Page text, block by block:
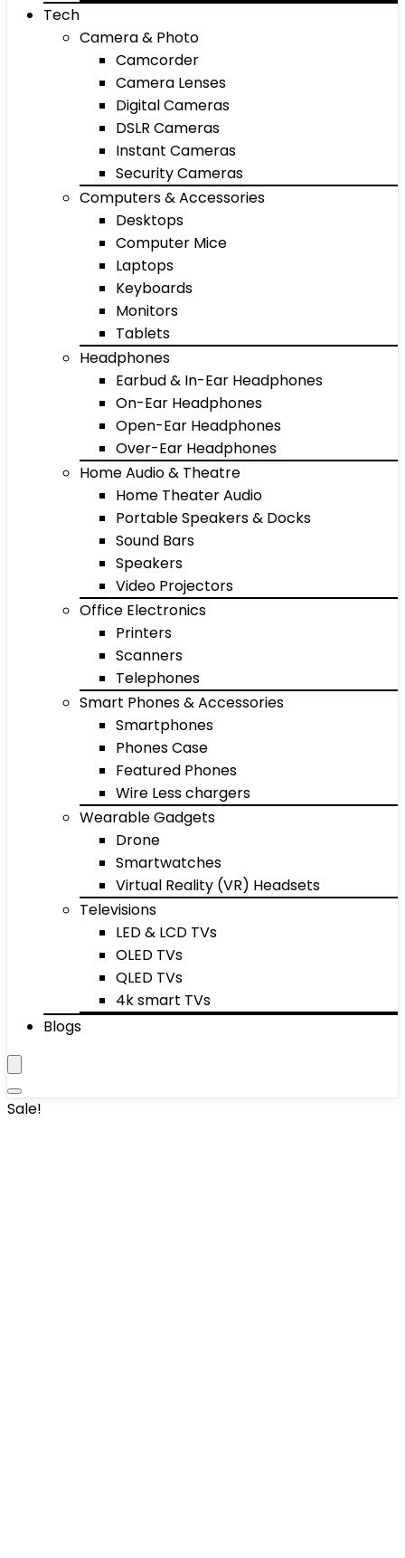
Tech
Camera & Photo
Camcorder
Camera Lenses
Digital Cameras
DSLR Cameras
Instant Cameras
Security Cameras
Computers & Accessories
Desktops
Computer Mice
Laptops
Keyboards
Monitors
Tablets
Headphones
Earbud & In-Ear Headphones
On-Ear Headphones
Open-Ear Headphones
Over-Ear Headphones
Home Audio & Theatre
Home Theater Audio
Portable Speakers & Docks
Sound Bars
Speakers
Video Projectors
Office Electronics
Printers
Scanners
Telephones
Smart Phones & Accessories
Smartphones
Phones Case
Featured Phones
Wire Less chargers
Wearable Gadgets
Drone
Smartwatches
Virtual Reality (VR) Headsets
Televisions
LED & LCD TVs
OLED TVs
QLED TVs
4k smart TVs
Blogs
Sale!